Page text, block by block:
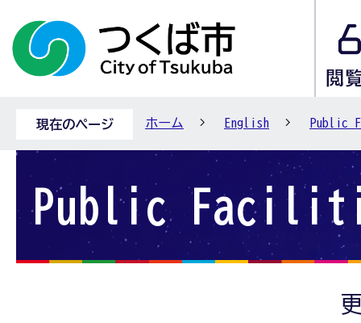
現在のページ ホーム English Public
Public